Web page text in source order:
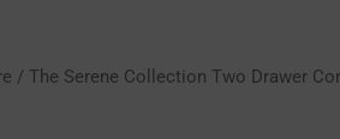
/ The Serene Collection Two Drawer